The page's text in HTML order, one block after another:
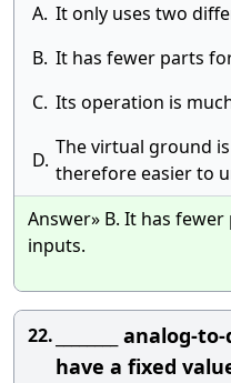
A. It only uses two
B. It has fewer parts
C. Its operation is
D.
The virtual ground
therefore easier to
Answer» B. It has
inputs.
22.
________
have a fixed